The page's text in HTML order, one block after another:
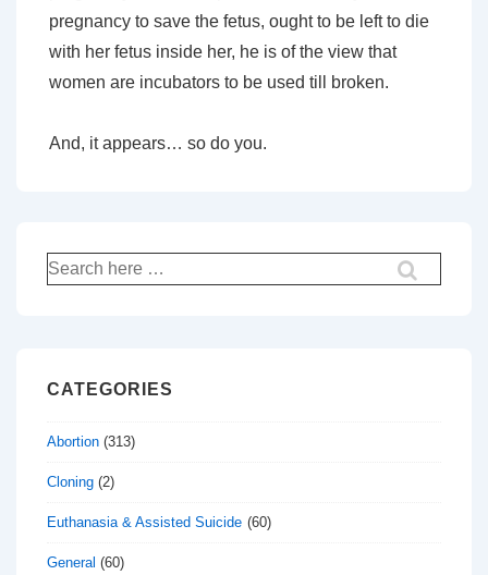
pregnancy to save the fetus, ought to be left to die
with her fetus inside her, he is of the view that
women are incubators to be used till broken.
And, it appears… so do you.
Search
for:
CATEGORIES
Abortion (313)
Cloning (2)
Euthanasia & Assisted Suicide (60)
General (60)